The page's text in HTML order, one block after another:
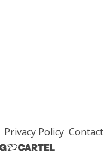
Privacy Policy Contact